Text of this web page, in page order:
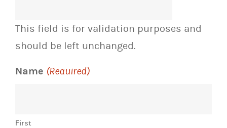
This field is for validation purposes and
should be left unchanged.
Name (Required)
First